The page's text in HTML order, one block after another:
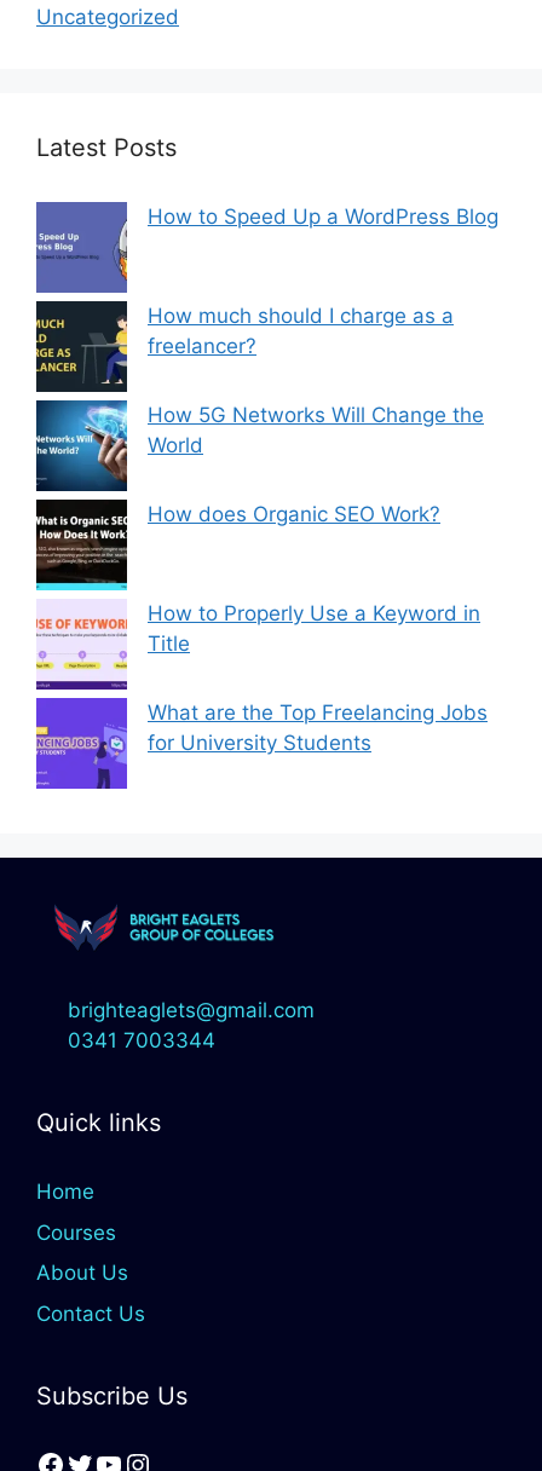
Uncategorized
Latest Posts
How to Speed Up a WordPress Blog
How much should I charge as a
freelancer?
How 5G Networks Will Change the
World
How does Organic SEO Work?
How to Properly Use a Keyword in
Title
What are the Top Freelancing Jobs
for University Students
brighteaglets@gmail.com
0341 7003344
Quick links
Home
Courses
About Us
Contact Us
Subscribe Us